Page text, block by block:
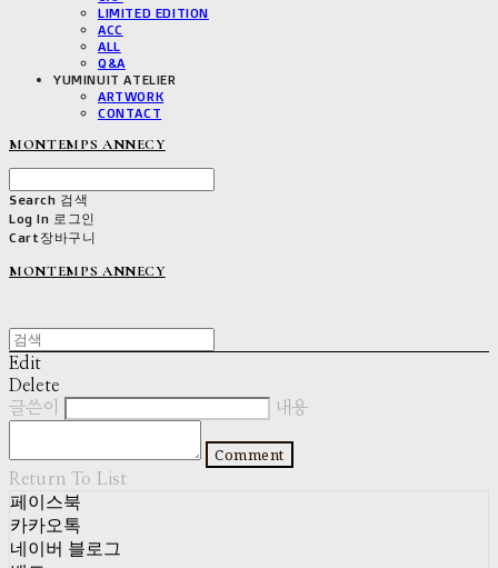
LIMITED EDITION
ACC
ALL
Q&A
YUMINUIT ATELIER
ARTWORK
CONTACT
MONTEMPS ANNECY
Search 검색
Log In 로그인
Cart장바구니
MONTEMPS ANNECY
Edit
Delete
글쓴이
내용
Comment
Return To List
페이스북
카카오톡
네이버 블로그